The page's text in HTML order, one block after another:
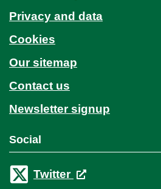
Privacy and data
Cookies
Our sitemap
Contact us
Newsletter signup
Social
Twitter